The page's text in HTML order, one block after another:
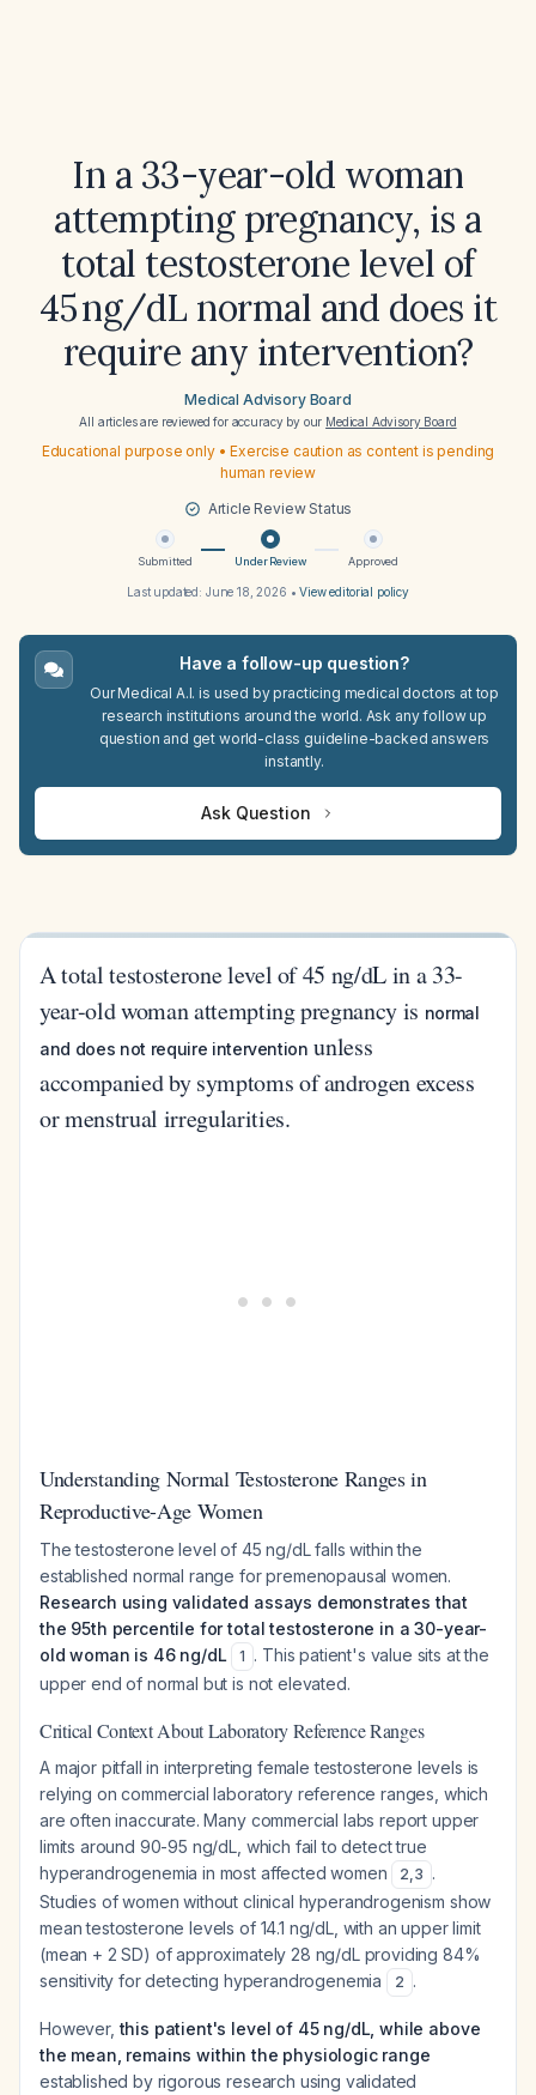
In a 33-year-old woman
attempting pregnancy, is a
total testosterone level of
45 ng/dL normal and does it
require any intervention?
Medical Advisory Board
All articles are reviewed for accuracy by our Medical Advisory Board
Educational purpose only • Exercise caution as content is pending
human review
Article Review Status
Submitted Under Review Approved
Last updated: June 18, 2026 •View editorial policy
Have a follow-up question?
Our Medical A.I. is used by practicing medical doctors at top
research institutions around the world. Ask any follow up
question and get world-class guideline-backed answers
instantly.
Ask Question
A total testosterone level of 45 ng/dL in a 33-
year-old woman attempting pregnancy is normal
and does not require intervention unless
accompanied by symptoms of androgen excess
or menstrual irregularities.
Understanding Normal Testosterone Ranges in
Reproductive-Age Women
The testosterone level of 45 ng/dL falls within the
established normal range for premenopausal women.
Research using validated assays demonstrates that
the 95th percentile for total testosterone in a 30-year-
old woman is 46 ng/dL
1 . This patient's value sits at the
upper end of normal but is not elevated.
Critical Context About Laboratory Reference Ranges
A major pitfall in interpreting female testosterone levels is
relying on commercial laboratory reference ranges, which
are often inaccurate. Many commercial labs report upper
limits around 90-95 ng/dL, which fail to detect true
hyperandrogenemia in most affected women
2,3 .
Studies of women without clinical hyperandrogenism show
mean testosterone levels of 14.1 ng/dL, with an upper limit
(mean + 2 SD) of approximately 28 ng/dL providing 84%
sensitivity for detecting hyperandrogenemia
2 .
However,this patient's level of 45 ng/dL, while above
the mean, remains within the physiologic range
established by rigorous research using validated